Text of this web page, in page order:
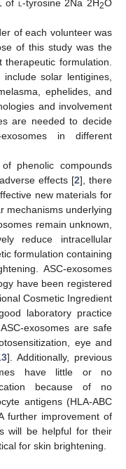
of l-tyrosine 2Na 2H2O
of each volunteer was
of this study was the
formulation.
include solar lentigines,
ephelides, and
and involvement
are needed to decide
in different
phenolic compounds
effects [2], there
new materials for
mechanisms underlying
remain unknown,
reduce intracellular
formulation containing
ASC-exosomes
have been registered
Cosmetic Ingredient
laboratory practice
exosomes are safe
eye and
]. Additionally, previous
have little or no
because of no
antigens (HLA-ABC
further improvement of
will be helpful for their
for skin brightening.